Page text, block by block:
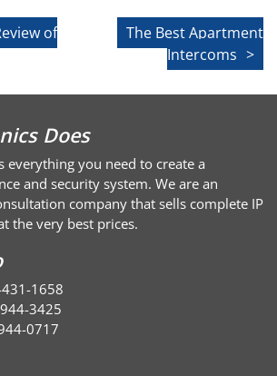
of
The Best Apartment
Intercoms
Does
everything you need to create a
and security system. We are an
company that sells complete IP
the very best prices.
431-1658
3425
0717